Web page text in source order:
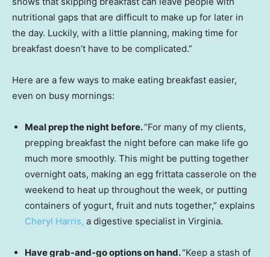
nutritional gaps that are difficult to make up for later in
the day. Luckily, with a little planning, making time for
breakfast doesn’t have to be complicated.”
Here are a few ways to make eating breakfast easier,
even on busy mornings:
Meal prep the night before.“For many of my clients,
prepping breakfast the night before can make life go
much more smoothly. This might be putting together
overnight oats, making an egg frittata casserole on the
weekend to heat up throughout the week, or putting
containers of yogurt, fruit and nuts together,” explains
Cheryl Harris, a digestive specialist in Virginia.
Have grab-and-go options on hand.“Keep a stash of